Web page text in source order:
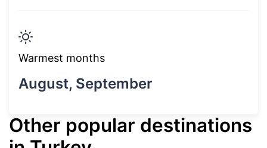
Warmest months
August, September
Other popular destinations